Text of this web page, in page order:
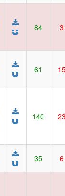
84 3
61 15
140 23
35 6